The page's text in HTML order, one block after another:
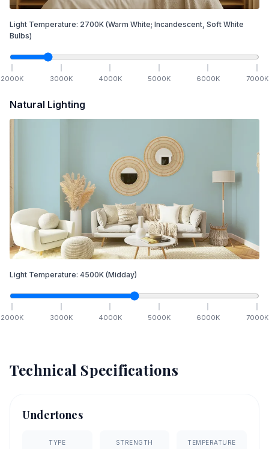
Light Temperature: 2700K (Warm White; Incandescent, Soft White
Bulbs)
2000K 3000K 4000K 5000K 6000K 7000K
Natural Lighting
Light Temperature: 4500K (Midday)
2000K 3000K 4000K 5000K 6000K 7000K
Technical Specifications
Undertones
TYPE STRENGTH TEMPERATURE